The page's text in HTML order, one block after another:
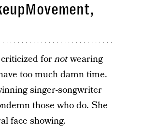
criticized fornotwearing
too much damn time.
singer-songwriter
those who do. She
face showing.